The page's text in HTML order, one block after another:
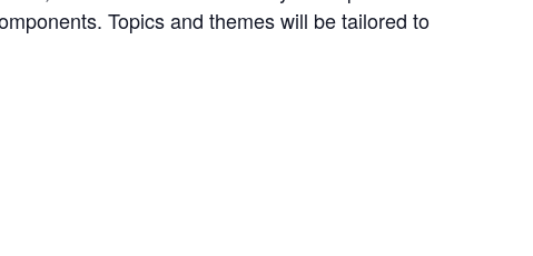
Topics and themes will be tailored to